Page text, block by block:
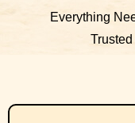
Everything